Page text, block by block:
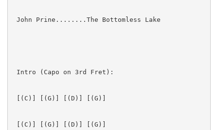
John Prine........The Bottomless Lake
Intro (Capo on 3rd Fret):
[(C)] [(G)] [(D)] [(G)]
[(C)] [(G)] [(D)] [(G)]